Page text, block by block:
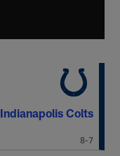
Indianapolis Colts
8-7